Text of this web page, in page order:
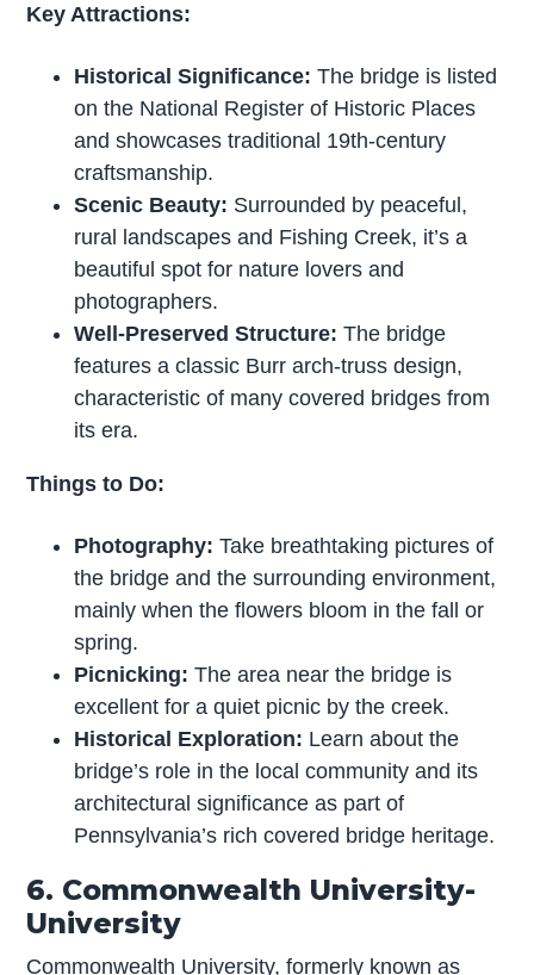
Key Attractions:
Historical Significance: The bridge is listed
on the National Register of Historic Places
and showcases traditional 19th-century
craftsmanship.
Scenic Beauty: Surrounded by peaceful,
rural landscapes and Fishing Creek, it’s a
beautiful spot for nature lovers and
photographers.
Well-Preserved Structure: The bridge
features a classic Burr arch-truss design,
characteristic of many covered bridges from
its era.
Things to Do:
Photography: Take breathtaking pictures of
the bridge and the surrounding environment,
mainly when the flowers bloom in the fall or
spring.
Picnicking: The area near the bridge is
excellent for a quiet picnic by the creek.
Historical Exploration: Learn about the
bridge’s role in the local community and its
architectural significance as part of
Pennsylvania’s rich covered bridge heritage.
6. Commonwealth University-
University
Commonwealth University, formerly known as